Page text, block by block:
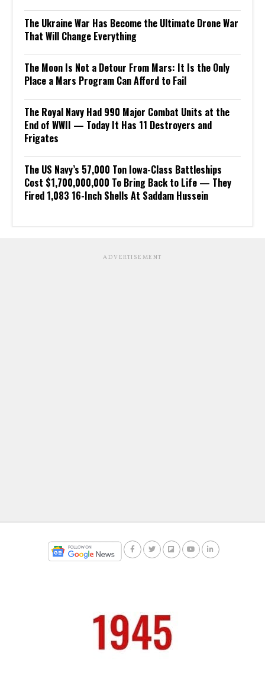
The Ukraine War Has Become the Ultimate Drone War
That Will Change Everything
The Moon Is Not a Detour From Mars: It Is the Only
Place a Mars Program Can Afford to Fail
The Royal Navy Had 990 Major Combat Units at the
End of WWII — Today It Has 11 Destroyers and
Frigates
The US Navy’s 57,000 Ton Iowa-Class Battleships
Cost $1,700,000,000 To Bring Back to Life — They
Fired 1,083 16-Inch Shells At Saddam Hussein
ADVERTISEMENT